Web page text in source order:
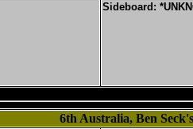
Sideboard:
6th Australia, Ben